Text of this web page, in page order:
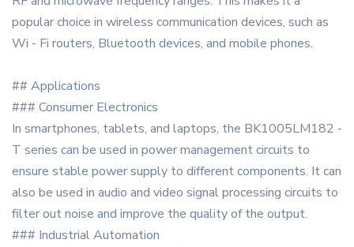
popular choice in wireless communication devices, such as
Wi - Fi routers, Bluetooth devices, and mobile phones.
## Applications
### Consumer Electronics
In smartphones, tablets, and laptops, the BK1005LM182 -
T series can be used in power management circuits to
ensure stable power supply to different components. It can
also be used in audio and video signal processing circuits to
filter out noise and improve the quality of the output.
### Industrial Automation